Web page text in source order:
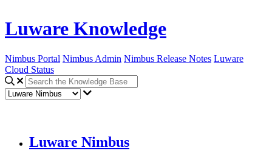
Luware Knowledge
Nimbus Portal Nimbus Admin Nimbus Release Notes Luware
Cloud Status
Luware Nimbus